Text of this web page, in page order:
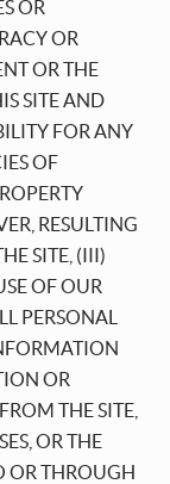
OR
OR
OR THE
SITE AND
FOR ANY
OF
RESULTING
SITE, (III)
OF OUR
PERSONAL
OR
THE SITE,
OR THE
OR THROUGH